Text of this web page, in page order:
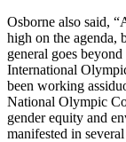
Osborne also said,
high on the agenda,
general goes
International
been working
National Olympic
gender equity and
manifested in